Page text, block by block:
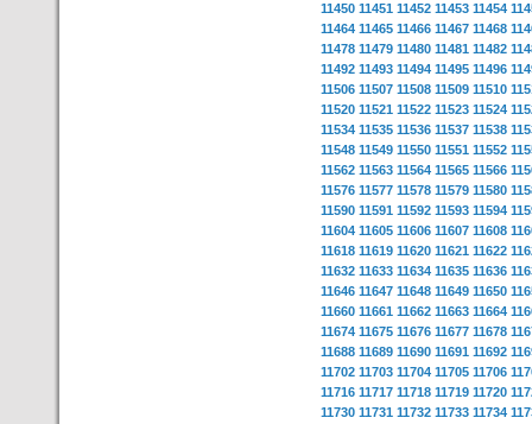
11450 11451 11452 11453 11454
11464 11465 11466 11467 11468
11478 11479 11480 11481 11482
11492 11493 11494 11495 11496
11506 11507 11508 11509 11510
11520 11521 11522 11523 11524
11534 11535 11536 11537 11538
11548 11549 11550 11551 11552
11562 11563 11564 11565 11566
11576 11577 11578 11579 11580
11590 11591 11592 11593 11594
11604 11605 11606 11607 11608
11618 11619 11620 11621 11622
11632 11633 11634 11635 11636
11646 11647 11648 11649 11650
11660 11661 11662 11663 11664
11674 11675 11676 11677 11678
11688 11689 11690 11691 11692
11702 11703 11704 11705 11706
11716 11717 11718 11719 11720
11730 11731 11732 11733 11734